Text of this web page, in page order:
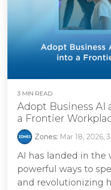
3 MIN READ
Adopt Business AI
a Frontier
Zones: Mar 18, 2026,
AI has landed in the
powerful ways to
and revolutionizing